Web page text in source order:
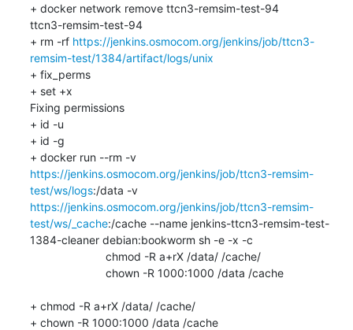
+ docker network remove ttcn3-remsim-test-94
ttcn3-remsim-test-94
+ rm -rf https://jenkins.osmocom.org/jenkins/job/ttcn3-
remsim-test/1384/artifact/logs/unix
+ fix_perms
+ set +x
Fixing permissions
+ id -u
+ id -g
+ docker run --rm -v
https://jenkins.osmocom.org/jenkins/job/ttcn3-remsim-
test/ws/logs
:/data -v
https://jenkins.osmocom.org/jenkins/job/ttcn3-remsim-
test/ws/_cache:/cache --name jenkins-ttcn3-remsim-test-
1384-cleaner debian:bookworm sh -e -x -c
+ chmod -R a+rX /data/ /cache/
+ chown -R 1000:1000 /data /cache